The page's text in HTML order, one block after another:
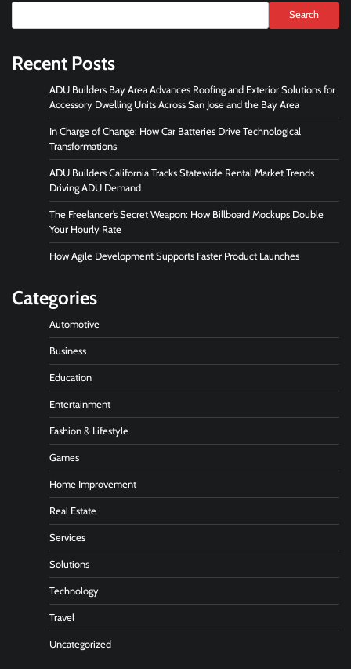
Search
Recent Posts
ADU Builders Bay Area Advances Roofing and Exterior Solutions for
Accessory Dwelling Units Across San Jose and the Bay Area
In Charge of Change: How Car Batteries Drive Technological
Transformations
ADU Builders California Tracks Statewide Rental Market Trends
Driving ADU Demand
The Freelancer’s Secret Weapon: How Billboard Mockups Double
Your Hourly Rate
How Agile Development Supports Faster Product Launches
Categories
Automotive
Business
Education
Entertainment
Fashion & Lifestyle
Games
Home Improvement
Real Estate
Services
Solutions
Technology
Travel
Uncategorized